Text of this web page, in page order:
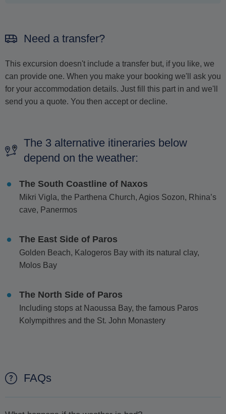
Need a transfer?
This excursion doesn't include a transfer but, if you like, we
can provide one. When you make your booking we'll ask you
for your accommodation details. Just fill this part in and we'll
send you a quote. You then accept or decline.
The 3 alternative itineraries below
depend on the weather:
The South Coastline of Naxos
Mikri Vigla, the Parthena Church, Agios Sozon, Rhina’s
cave, Panermos
The East Side of Paros
Golden Beach, Kalogeros Bay with its natural clay,
Molos Bay
The North Side of Paros
Including stops at Naoussa Bay, the famous Paros
Kolympithres and the St. John Monastery
FAQs